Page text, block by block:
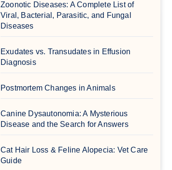
Zoonotic Diseases: A Complete List of
Viral, Bacterial, Parasitic, and Fungal
Diseases
Exudates vs. Transudates in Effusion
Diagnosis
Postmortem Changes in Animals
Canine Dysautonomia: A Mysterious
Disease and the Search for Answers
Cat Hair Loss & Feline Alopecia: Vet Care
Guide